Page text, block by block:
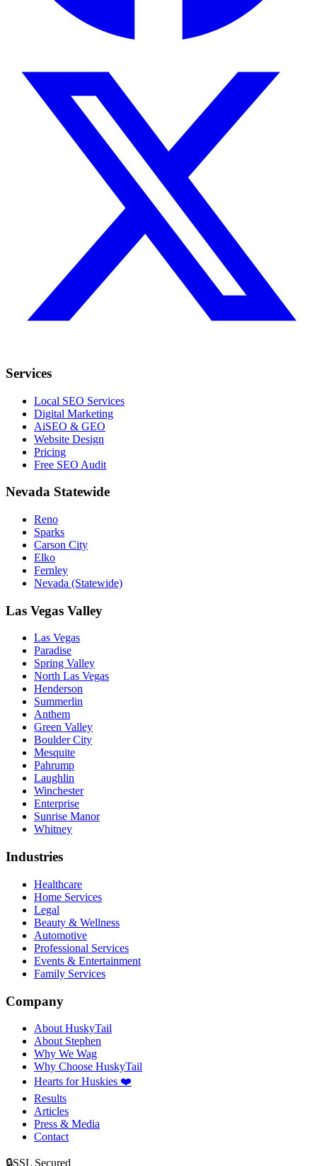
Services
Local SEO Services
Digital Marketing
AiSEO & GEO
Website Design
Pricing
Free SEO Audit
Nevada Statewide
Reno
Sparks
Carson City
Elko
Fernley
Nevada (Statewide)
Las Vegas Valley
Las Vegas
Paradise
Spring Valley
North Las Vegas
Henderson
Summerlin
Anthem
Green Valley
Boulder City
Mesquite
Pahrump
Laughlin
Winchester
Enterprise
Sunrise Manor
Whitney
Industries
Healthcare
Home Services
Legal
Beauty & Wellness
Automotive
Professional Services
Events & Entertainment
Family Services
Company
About HuskyTail
About Stephen
Why We Wag
Why Choose HuskyTail
Hearts for Huskies ❤️
Results
Articles
Press & Media
Contact
🔒SSL Secured